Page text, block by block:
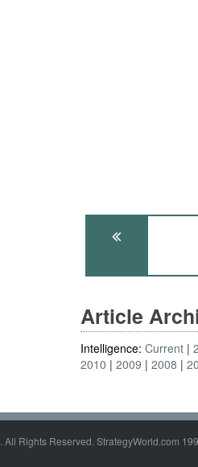
Article
Intelligence:Current
2010
2009 2008
. All Rights Reserved. StrategyWorld.com